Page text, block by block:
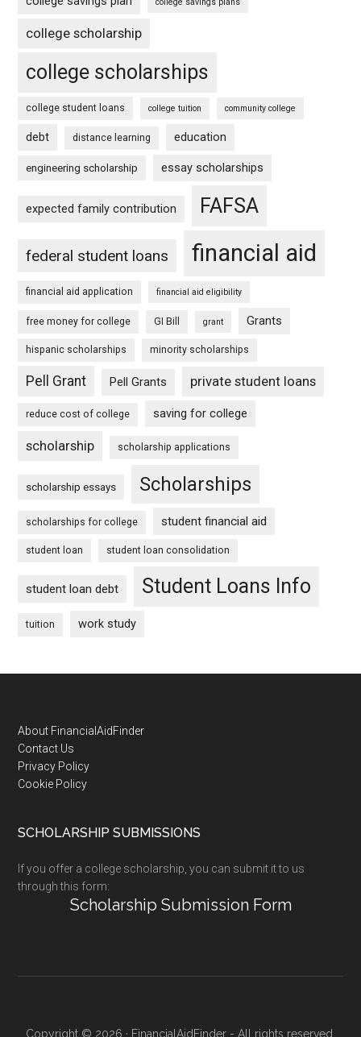
college scholarship
college scholarships
college student loans college tuition community college
debt distance learning education
engineering scholarship essay scholarships
expected family contribution FAFSA
federal student loans financial aid
financial aid application financial aid eligibility
free money for college GI Bill grant Grants
hispanic scholarships minority scholarships
Pell Grant Pell Grants private student loans
reduce cost of college saving for college
scholarship scholarship applications
scholarship essays Scholarships
scholarships for college student financial aid
student loan student loan consolidation
student loan debt Student Loans Info
tuition work study
Footer
About FinancialAidFinder
Contact Us
Privacy Policy
Cookie Policy
SCHOLARSHIP SUBMISSIONS
If you offer a college scholarship, you can submit it to us
through this form:
Scholarship Submission Form
Copyright © 2026 · FinancialAidFinder - All rights reserved.